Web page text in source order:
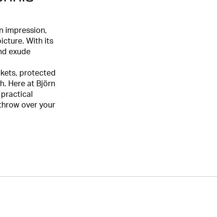
impression,
With its
exude
protected
Here at Björn
practical
over your